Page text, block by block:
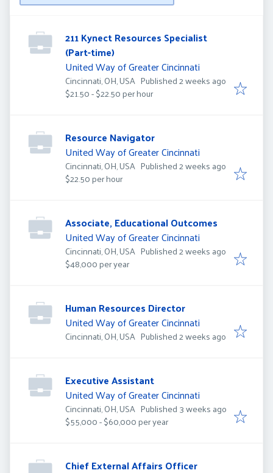
211 Kynect Resources Specialist
(Part-time)
United Way of Greater Cincinnati
Cincinnati, OH, USA Published
Published 2 weeks ago
$21.50 - $22.50 per hour
Resource Navigator
United Way of Greater Cincinnati
Cincinnati, OH, USA Published
Published 2 weeks ago
$22.50 per hour
Associate, Educational Outcomes
United Way of Greater Cincinnati
Cincinnati, OH, USA Published
Published 2 weeks ago
$48,000 per year
Human Resources Director
United Way of Greater Cincinnati
Cincinnati, OH, USA Published
Published 2 weeks ago
Executive Assistant
United Way of Greater Cincinnati
Cincinnati, OH, USA Published
Published 3 weeks ago
$55,000 - $60,000 per year
Chief External Affairs Officer